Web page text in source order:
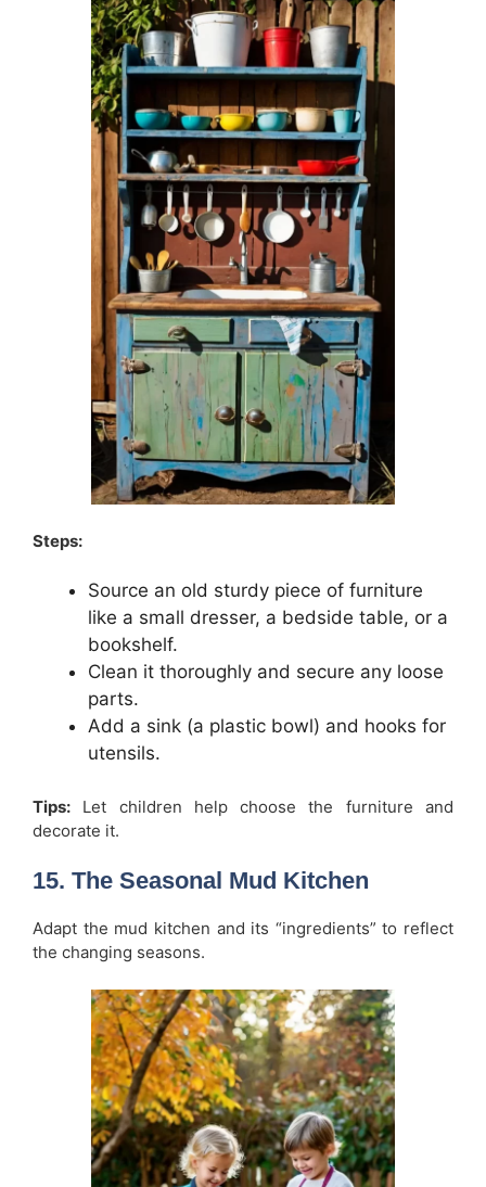
Steps:
Source an old sturdy piece of furniture
like a small dresser, a bedside table, or a
bookshelf.
Clean it thoroughly and secure any loose
parts.
Add a sink (a plastic bowl) and hooks for
utensils.
Tips: Let children help choose the furniture and
decorate it.
15. The Seasonal Mud Kitchen
Adapt the mud kitchen and its “ingredients” to reflect
the changing seasons.